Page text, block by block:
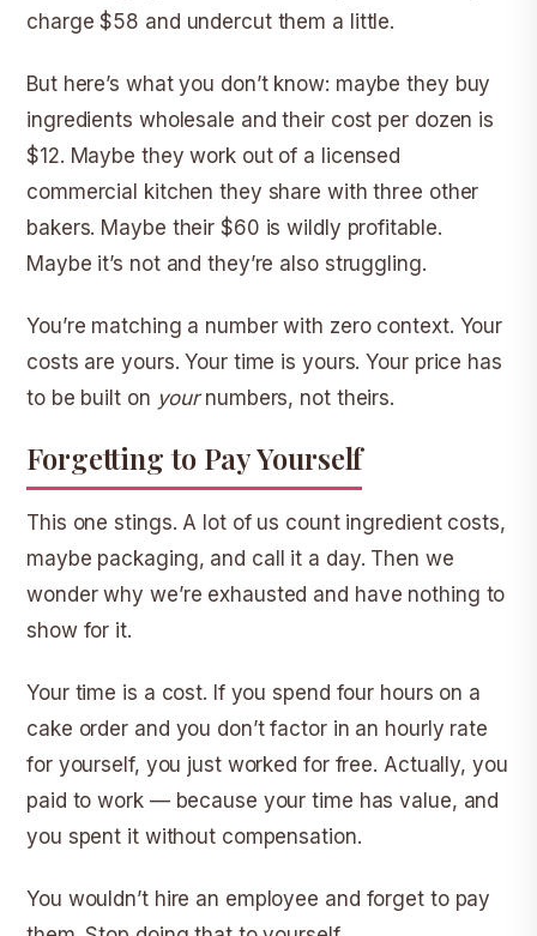
charge $58 and undercut them a little.
But here’s what you don’t know: maybe they buy
ingredients wholesale and their cost per dozen is
$12. Maybe they work out of a licensed
commercial kitchen they share with three other
bakers. Maybe their $60 is wildly profitable.
Maybe it’s not and they’re also struggling.
You’re matching a number with zero context. Your
costs are yours. Your time is yours. Your price has
to be built on yournumbers, not theirs.
Forgetting to Pay Yourself
This one stings. A lot of us count ingredient costs,
maybe packaging, and call it a day. Then we
wonder why we’re exhausted and have nothing to
show for it.
Your time is a cost. If you spend four hours on a
cake order and you don’t factor in an hourly rate
for yourself, you just worked for free. Actually, you
paid to work — because your time has value, and
you spent it without compensation.
You wouldn’t hire an employee and forget to pay